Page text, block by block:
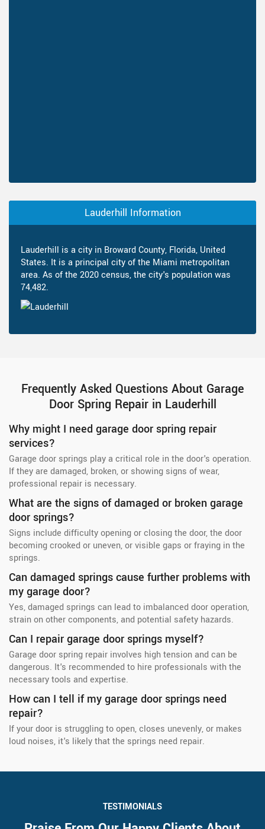
Lauderhill Information
Lauderhill is a city in Broward County, Florida, United
States. It is a principal city of the Miami metropolitan
area. As of the 2020 census, the city's population was
74,482.
Frequently Asked Questions About Garage
Door Spring Repair in Lauderhill
Why might I need garage door spring repair
services?
Garage door springs play a critical role in the door's operation.
If they are damaged, broken, or showing signs of wear,
professional repair is necessary.
What are the signs of damaged or broken garage
door springs?
Signs include difficulty opening or closing the door, the door
becoming crooked or uneven, or visible gaps or fraying in the
springs.
Can damaged springs cause further problems with
my garage door?
Yes, damaged springs can lead to imbalanced door operation,
strain on other components, and potential safety hazards.
Can I repair garage door springs myself?
Garage door spring repair involves high tension and can be
dangerous. It's recommended to hire professionals with the
necessary tools and expertise.
How can I tell if my garage door springs need
repair?
If your door is struggling to open, closes unevenly, or makes
loud noises, it's likely that the springs need repair.
TESTIMONIALS